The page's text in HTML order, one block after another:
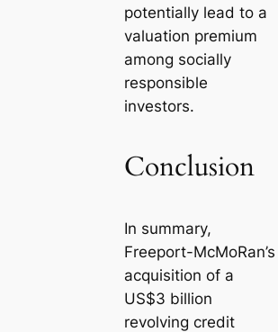
potentially lead to a
valuation premium
among socially
responsible
investors.
Conclusion
In summary,
Freeport-McMoRan’s
acquisition of a
US$3 billion
revolving credit